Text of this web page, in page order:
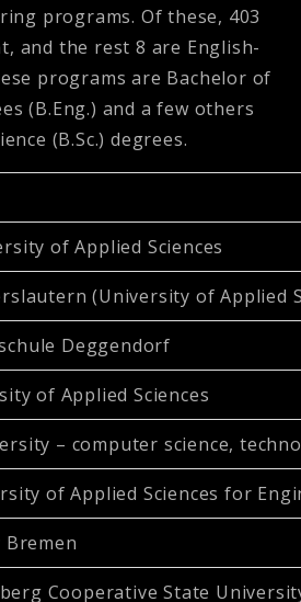
programs. Of these, 403
and the rest 8 are English-
programs are Bachelor of
(B.Eng.) and a few others
(B.Sc.) degrees.
of Applied Sciences
(University of Applied
Deggendorf
of Applied Sciences
– computer science,
of Applied Sciences for
Bremen
Cooperative State